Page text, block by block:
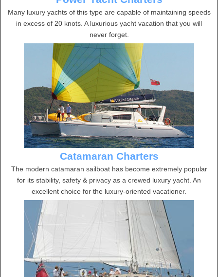
Many luxury yachts of this type are capable of maintaining speeds
in excess of 20 knots. A luxurious yacht vacation that you will
never forget.
Catamaran Charters
The modern catamaran sailboat has become extremely popular
for its stability, safety & privacy as a crewed luxury yacht. An
excellent choice for the luxury-oriented vacationer.